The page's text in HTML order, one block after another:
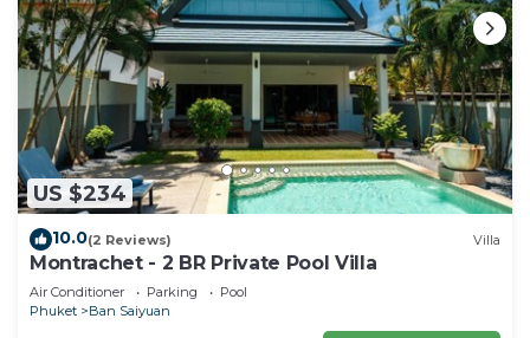
US $234
10.0(2 Reviews) Villa
Montrachet - 2 BR Private Pool Villa
Air Conditioner Parking
Pool
Phuket
Ban Saiyuan